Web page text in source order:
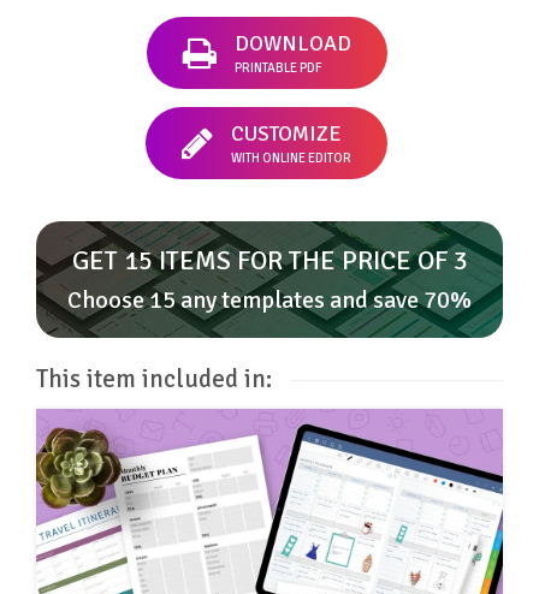
DOWNLOAD
PRINTABLE PDF
CUSTOMIZE
WITH ONLINE EDITOR
GET 15 ITEMS FOR THE PRICE OF 3
Choose 15 any templates and save 70%
This item included in: